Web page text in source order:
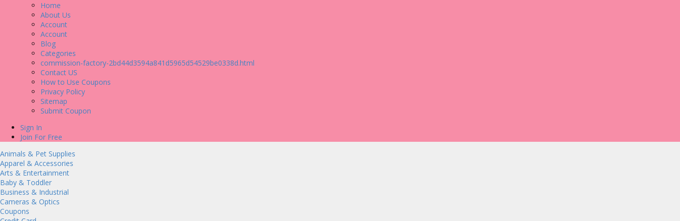
Home
About Us
Account
Account
Blog
Categories
commission-factory-2bd44d3594a841d5965d54529be0338d.html
Contact US
How to Use Coupons
Privacy Policy
Sitemap
Submit Coupon
Sign In
Join For Free
Animals & Pet Supplies
Apparel & Accessories
Arts & Entertainment
Baby & Toddler
Business & Industrial
Cameras & Optics
Coupons